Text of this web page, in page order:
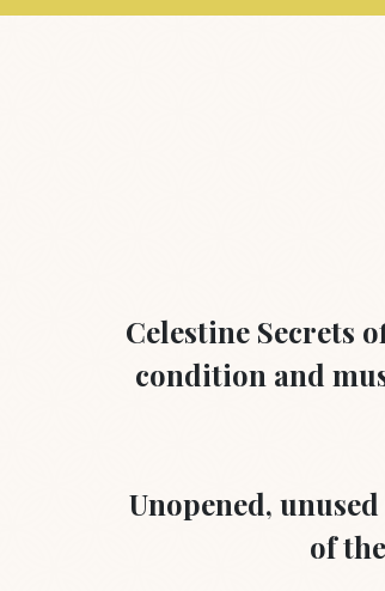
Celestine Secrets
condition and
Unopened,
of